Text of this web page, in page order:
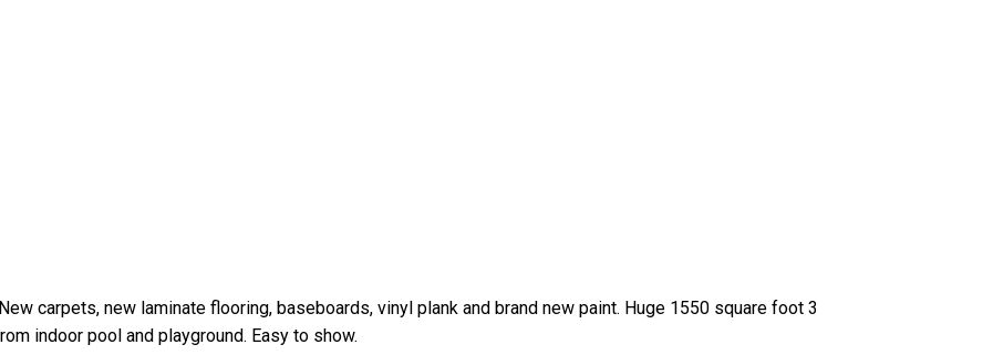
carpets, new laminate flooring, baseboards, vinyl plank and brand new paint. Huge 1550 square foot 3
indoor pool and playground. Easy to show.